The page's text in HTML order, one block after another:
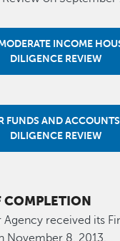
INCOME
DILIGENCE REVIEW
FUNDS AND
DILIGENCE REVIEW
COMPLETION
Agency received its
November 8, 2013.